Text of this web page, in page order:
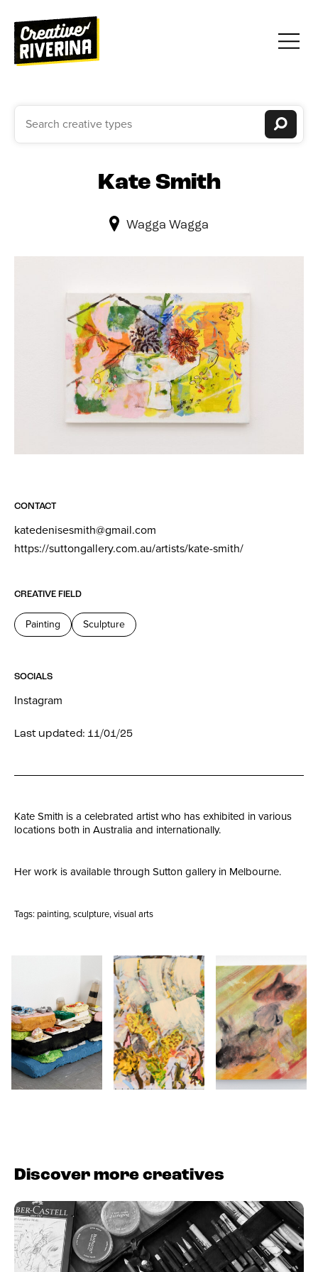
Kate Smith
Wagga Wagga
CONTACT
katedenisesmith@gmail.com
https://suttongallery.com.au/artists/kate-smith/
CREATIVE FIELD
Painting Sculpture
SOCIALS
Instagram
Last updated: 11/01/25
Kate Smith is a celebrated artist who has exhibited in various
locations both in Australia and internationally.
Her work is available through Sutton gallery in Melbourne.
Tags: painting,sculpture,visual arts
Discover more creatives